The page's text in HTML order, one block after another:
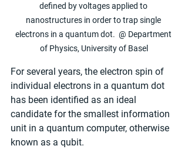
defined by voltages applied to
nanostructures in order to trap single
electrons in a quantum dot.  @ Department
of Physics, University of Basel
For several years, the electron spin of
individual electrons in a quantum dot
has been identified as an ideal
candidate for the smallest information
unit in a quantum computer, otherwise
known as a qubit.